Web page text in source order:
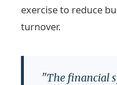
exercise to reduce
turnover.
"The financial